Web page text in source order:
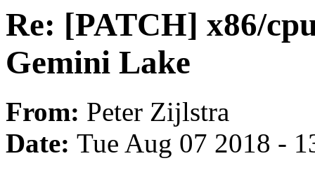
Re: [PATCH] x86/
Gemini Lake
From: Peter Zijlstra
Date: Tue Aug 07 2018 -